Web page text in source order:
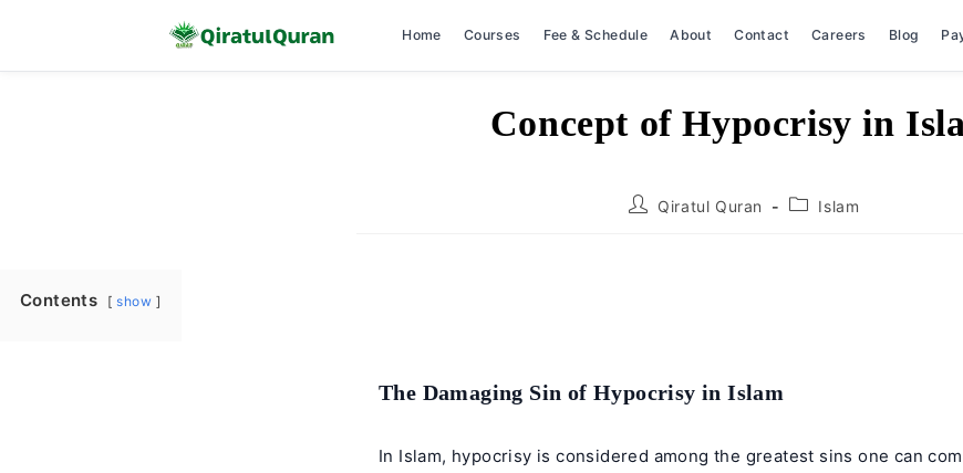
Home Courses Fee & Schedule About Contact Careers Blog
Concept of Hypocrisy in
PostQiratul Quran
PostIslam
Contents show
The Damaging Sin of Hypocrisy in Islam
In Islam, hypocrisy is considered among the greatest sins one can